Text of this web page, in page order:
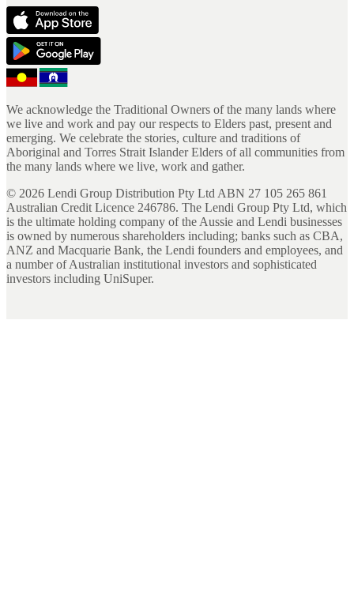
We acknowledge the Traditional Owners of the many lands where
we live and work and pay our respects to Elders past, present and
emerging. We celebrate the stories, culture and traditions of
Aboriginal and Torres Strait Islander Elders of all communities from
the many lands where we live, work and gather.
© 2026 Lendi Group Distribution Pty Ltd ABN 27 105 265 861
Australian Credit Licence 246786. The Lendi Group Pty Ltd, which
is the ultimate holding company of the Aussie and Lendi businesses
is owned by numerous shareholders including; banks such as CBA,
ANZ and Macquarie Bank, the Lendi founders and employees, and
a number of Australian institutional investors and sophisticated
investors including UniSuper.